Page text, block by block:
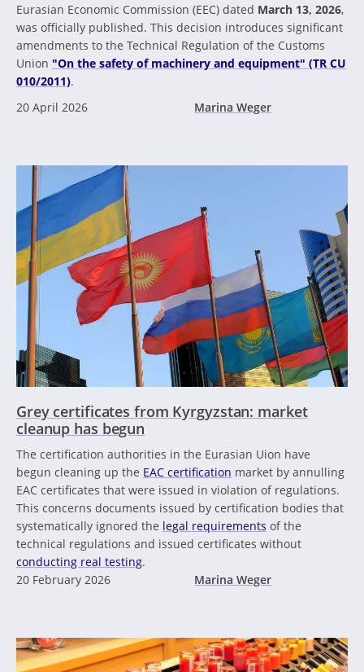
Eurasian Economic Commission (EEC) dated March 13, 2026,
was officially published. This decision introduces significant
amendments to the Technical Regulation of the Customs
Union "On the safety of machinery and equipment" (TR CU
010/2011).
20 April 2026
Marina Weger
Grey certificates from Kyrgyzstan: market
cleanup has begun
The certification authorities in the Eurasian Uion have
begun cleaning up the EAC certification market by annulling
EAC certificates that were issued in violation of regulations.
This concerns documents issued by certification bodies that
systematically ignored the legal requirements of the
technical regulations and issued certificates without
conducting real testing.
20 February 2026
Marina Weger